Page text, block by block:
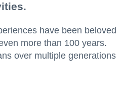
have been beloved
more than 100 years.
over multiple generations